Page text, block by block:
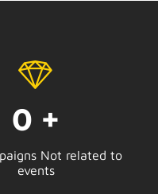
0 +
Not related to
events